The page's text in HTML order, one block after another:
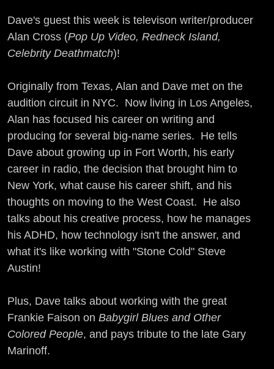
Dave's guest this week is televison writer/producer
Alan Cross (Pop Up Video, Redneck Island,
Celebrity Deathmatch)!
Originally from Texas, Alan and Dave met on the
audition circuit in NYC. Now living in Los Angeles,
Alan has focused his career on writing and
producing for several big-name series. He tells
Dave about growing up in Fort Worth, his early
career in radio, the decision that brought him to
New York, what cause his career shift, and his
thoughts on moving to the West Coast. He also
talks about his creative process, how he manages
his ADHD, how technology isn't the answer, and
what it's like working with "Stone Cold" Steve
Austin!
Plus, Dave talks about working with the great
Frankie Faison on Babygirl Blues and Other
Colored People, and pays tribute to the late Gary
Marinoff.